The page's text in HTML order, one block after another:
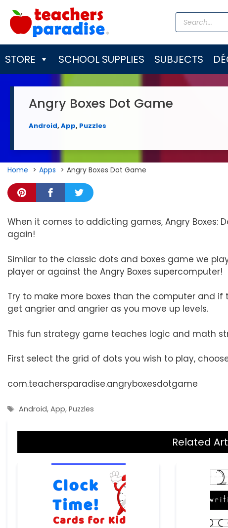
content
Products
search
STORE SCHOOL SUPPLIES SUBJECTS
Angry Boxes Dot Game
Android, App, Puzzles
Home Apps Angry Boxes Dot Game
When it comes to addicting games, Angry
again!
Similar to the classic dots and boxes game we
player or against the Angry Boxes supercomputer!
Try to make more boxes than the computer and if
get angrier and angrier as you move up levels.
This fun strategy game teaches logic and math
First select the grid of dots you wish to play,
com.teachersparadise.angryboxesdotgame
Tags
Android,App,Puzzles
Related